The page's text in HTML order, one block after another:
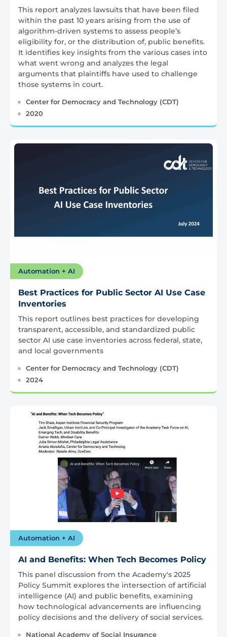
This report analyzes lawsuits that have been filed
within the past 10 years arising from the use of
algorithm-driven systems to assess people’s
eligibility for, or the distribution of, public benefits.
It identifies key insights from the various cases into
what went wrong and analyzes the legal
arguments that plaintiffs have used to challenge
those systems in court.
Center for Democracy and Technology (CDT)
2020
Automation + AI
Best Practices for Public Sector AI Use Case
Inventories
This report outlines best practices for developing
transparent, accessible, and standardized public
sector AI use case inventories across federal, state,
and local governments
Center for Democracy and Technology (CDT)
2024
Automation + AI
AI and Benefits: When Tech Becomes Policy
This panel discussion from the Academy's 2025
Policy Summit explores the intersection of artificial
intelligence (AI) and public benefits, examining
how technological advancements are influencing
policy decisions and the delivery of social services.
National Academy of Social Insurance